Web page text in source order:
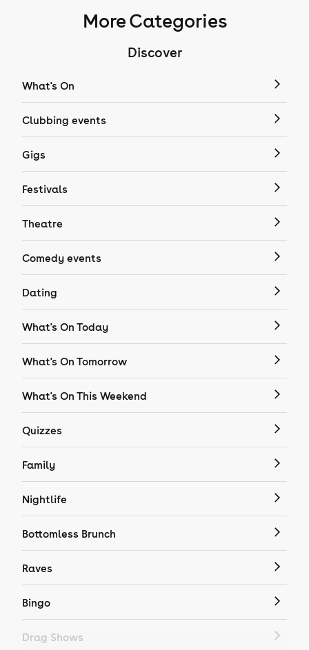
More Categories
Discover
What's On
Clubbing events
Gigs
Festivals
Theatre
Comedy events
Dating
What's On Today
What's On Tomorrow
What's On This Weekend
Quizzes
Family
Nightlife
Bottomless Brunch
Raves
Bingo
Drag Shows